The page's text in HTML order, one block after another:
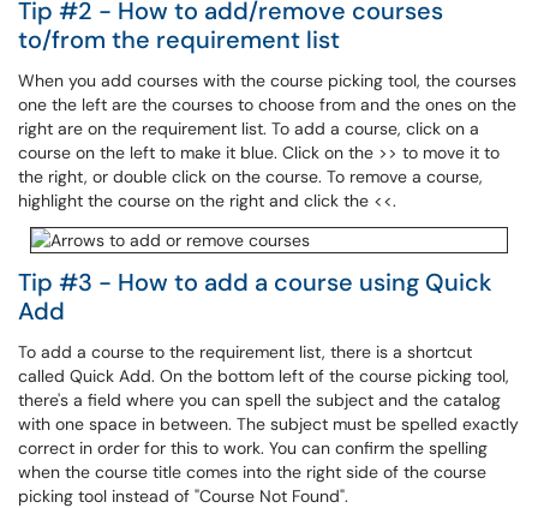
Tip #2 - How to add/remove courses
to/from the requirement list
When you add courses with the course picking tool, the courses
one the left are the courses to choose from and the ones on the
right are on the requirement list. To add a course, click on a
course on the left to make it blue. Click on the >> to move it to
the right, or double click on the course. To remove a course,
highlight the course on the right and click the <<.
Tip #3 - How to add a course using Quick
Add
To add a course to the requirement list, there is a shortcut
called Quick Add. On the bottom left of the course picking tool,
there's a field where you can spell the subject and the catalog
with one space in between. The subject must be spelled exactly
correct in order for this to work. You can confirm the spelling
when the course title comes into the right side of the course
picking tool instead of "Course Not Found".